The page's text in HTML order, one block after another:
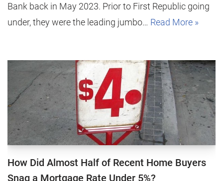
Bank back in May 2023. Prior to First Republic going
under, they were the leading jumbo… Read More »
How Did Almost Half of Recent Home Buyers
Snag a Mortgage Rate Under 5%?